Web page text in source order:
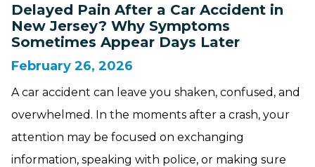
Delayed Pain After a Car Accident in
New Jersey? Why Symptoms
Sometimes Appear Days Later
February 26, 2026
A car accident can leave you shaken, confused, and
overwhelmed. In the moments after a crash, your
attention may be focused on exchanging
information, speaking with police, or making sure